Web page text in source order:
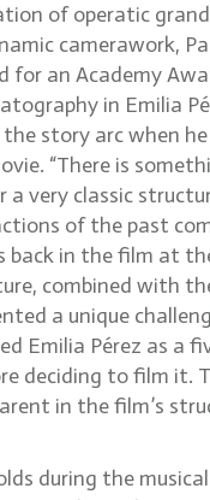
of operatic
camerawork,
for an Academy
in Emilia
story arc when
“There is
a very classic
of the past
back in the film at
combined with
a unique
Emilia Pérez as a
deciding to film it.
in the film’s
during the